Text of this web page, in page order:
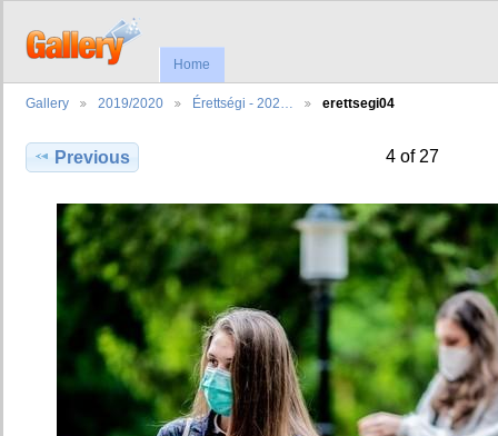
Home
Gallery 2019/2020 Érettségi - 202… erettsegi04
Previous 4 of 27